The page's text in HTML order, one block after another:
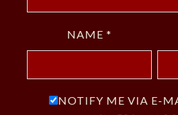
NAME *
NOTIFY ME VIA E-